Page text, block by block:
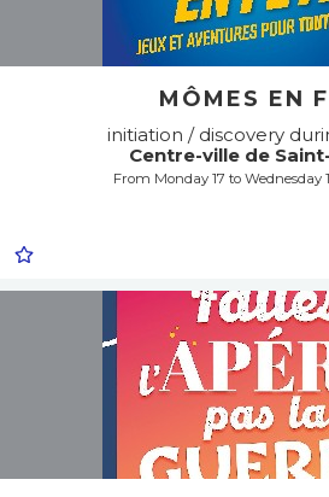
MÔMES EN
initiation / discovery
Centre-ville de
From Monday 17 to Wednesday